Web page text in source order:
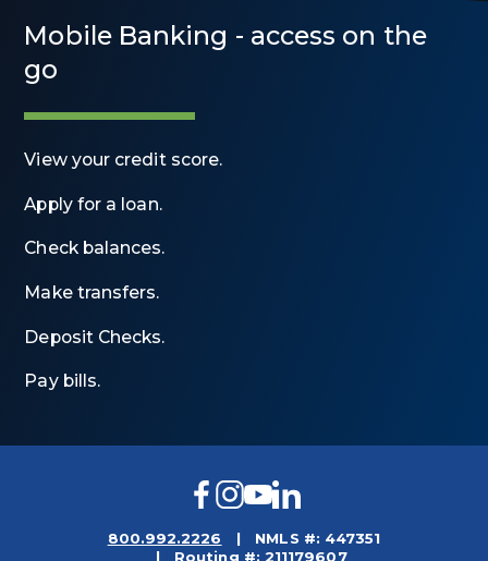
Mobile Banking - access on the
go
View your credit score.
Apply for a loan.
Check balances.
Make transfers.
Deposit Checks.
Pay bills.
Facebook
Instagram
YouTube
800.992.2226
NMLS #: 447351
Routing #: 211179607